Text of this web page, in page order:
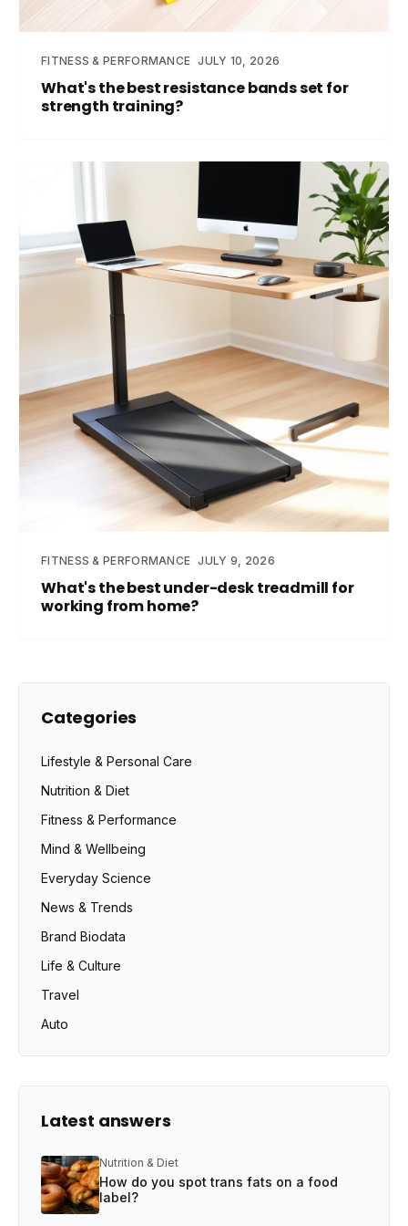
FITNESS & PERFORMANCE JULY 10, 2026
What's the best resistance bands set for
strength training?
FITNESS & PERFORMANCE JULY 9, 2026
What's the best under-desk treadmill for
working from home?
Categories
Lifestyle & Personal Care
Nutrition & Diet
Fitness & Performance
Mind & Wellbeing
Everyday Science
News & Trends
Brand Biodata
Life & Culture
Travel
Auto
Latest answers
Nutrition & Diet
How do you spot trans fats on a food
label?